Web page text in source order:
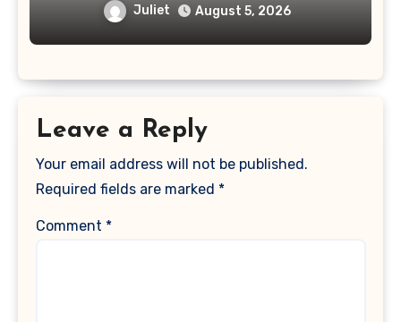
Juliet August 5, 2026
Leave a Reply
Your email address will not be published.
Required fields are marked *
Comment *